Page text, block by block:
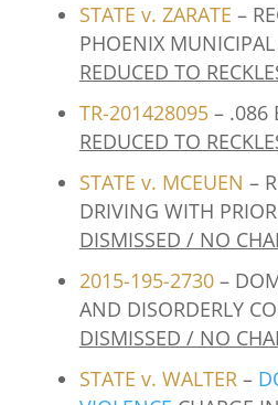
STATE v. ZARATE –
PHOENIX
REDUCED TO
TR-201428095– .086
REDUCED TO
STATE v. MCEUEN –
DRIVING WITH
DISMISSED / NO
2015-195-2730 –
AND DISORDERLY
DISMISSED / NO
STATE v. WALTER–